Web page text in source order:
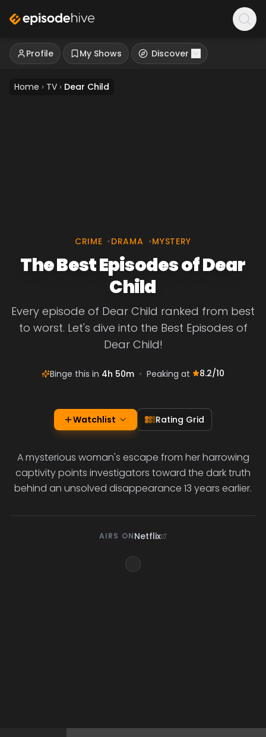
Profile My Shows Discover
Home › TV › Dear Child
CRIME •DRAMA •MYSTERY
The Best Episodes of Dear
Child
Every episode of Dear Child ranked from best
to worst. Let's dive into the Best Episodes of
Dear Child!
Binge this in 4h 50m • Peaking at 8.2/10
Watchlist Rating Grid
A mysterious woman's escape from her harrowing
captivity points investigators toward the dark truth
behind an unsolved disappearance 13 years earlier.
AIRS ONNetflix